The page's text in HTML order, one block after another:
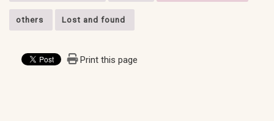
others Lost and found
Print this page